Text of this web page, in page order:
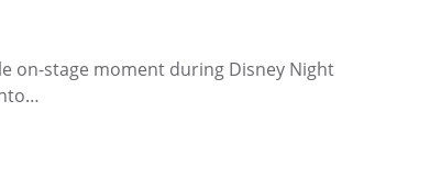
on-stage moment during Disney Night